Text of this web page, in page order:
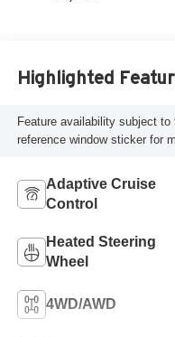
Highlighted
Feature availability subject
reference window sticker for
Adaptive Cruise
Control
Heated Steering
Wheel
4WD/AWD